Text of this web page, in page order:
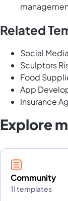
Related
Social
Sculptors
Food
App
Insurance
Explore
Community
11 templates